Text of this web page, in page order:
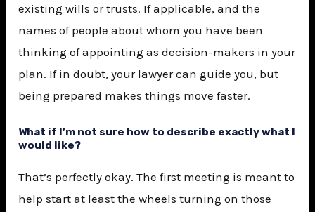
existing wills or trusts. If applicable, and the
names of people about whom you have been
thinking of appointing as decision-makers in your
plan. If in doubt, your lawyer can guide you, but
being prepared makes things move faster.
What if I’m not sure how to describe exactly what I
would like?
That’s perfectly okay. The first meeting is meant to
help start at least the wheels turning on those